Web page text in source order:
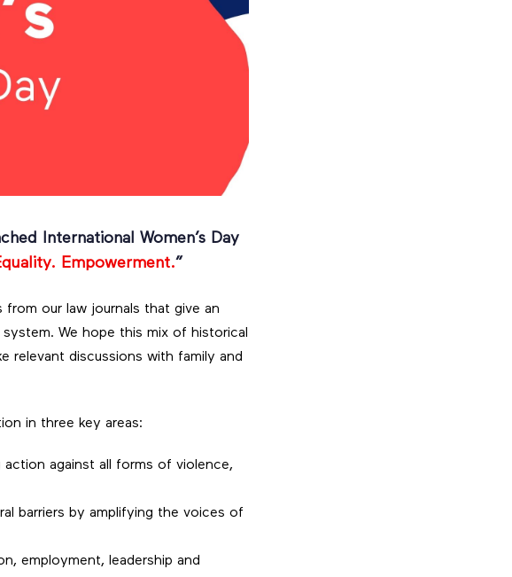
International Women’s Day
Empowerment.”
our law journals that give an
We hope this mix of historical
relevant discussions with family and
in three key areas:
against all forms of violence,
barriers by amplifying the voices of
employment, leadership and